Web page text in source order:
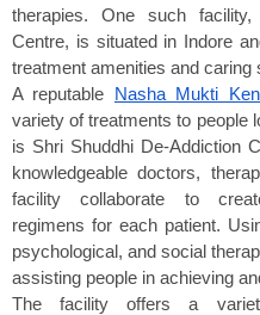
therapies. One such facility,
Centre, is situated in Indore
treatment amenities and caring
A reputable
Nasha Mukti
variety of treatments to people
is Shri Shuddhi De-Addiction
knowledgeable doctors,
facility collaborate to
regimens for each patient.
psychological, and social
assisting people in achieving
The facility offers a